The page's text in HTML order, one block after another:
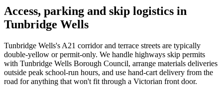
Access, parking and skip logistics in
Tunbridge Wells
Tunbridge Wells's A21 corridor and terrace streets are typically
double-yellow or permit-only. We handle highways skip permits
with Tunbridge Wells Borough Council, arrange materials deliveries
outside peak school-run hours, and use hand-cart delivery from the
road for anything that won't fit through a Victorian front door.